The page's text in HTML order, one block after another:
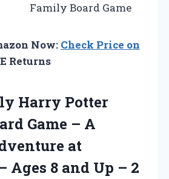
Family Board Game
Now: Check Price on
Returns
Harry Potter
Game – A
at
Ages 8 and Up – 2